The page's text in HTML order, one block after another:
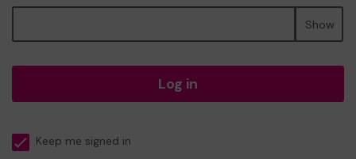
Show
Log in
Keep me signed in